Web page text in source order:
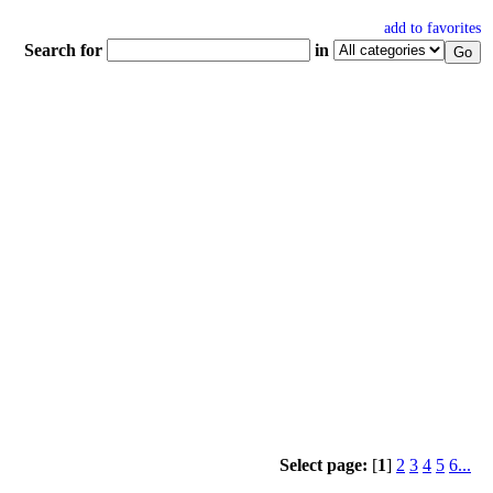
add to favorites
Search for in
Select page: [1] 2 3 4 5 6...